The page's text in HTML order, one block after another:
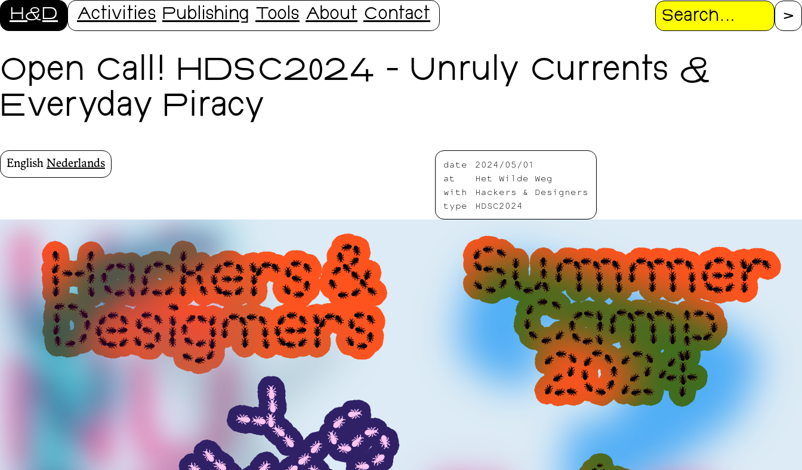
H&D Activities Publishing Tools About Contact Search
Open Call! HDSC2024 - Unruly Currents &
Everyday Piracy
date
2024/05/01
at
Het Wilde Weg
with
Hackers & Designers
type
HDSC2024
English Nederlands